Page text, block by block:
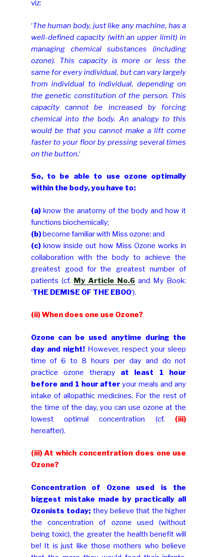
viz:
‘The human body, just like any machine, has a
well-defined capacity (with an upper limit) in
managing chemical substances (including
ozone). This capacity is more or less the
same for every individual, but can vary largely
from individual to individual, depending on
the genetic constitution of the person. This
capacity cannot be increased by forcing
chemical into the body. An analogy to this
would be that you cannot make a lift come
faster to your floor by pressing several times
on the button.‘
So, to be able to use ozone optimally
within the body, you have to:
(a)know the anatomy of the body and how it
functions biochemically;
(b)become familiar with Miss ozone; and
(c) know inside out how Miss Ozone works in
collaboration with the body to achieve the
greatest good for the greatest number of
patients (cf. My Article No.6 and My Book:
‘THE DEMISE OF THE EBOO‘).
(ii) When does one use Ozone?
Ozone can be used anytime during the
day and night! However, respect your sleep
time of 6 to 8 hours per day and do not
practice ozone therapy at least 1 hour
before and 1 hour after your meals and any
intake of allopathic medicines. For the rest of
the time of the day, you can use ozone at the
lowest optimal concentration (cf. (iii)
hereafter).
(iii) At which concentration does one use
Ozone?
Concentration of Ozone used is the
biggest mistake made by practically all
Ozonists today; they believe that the higher
the concentration of ozone used (without
being toxic), the greater the health benefit will
be! It is just like those mothers who believe